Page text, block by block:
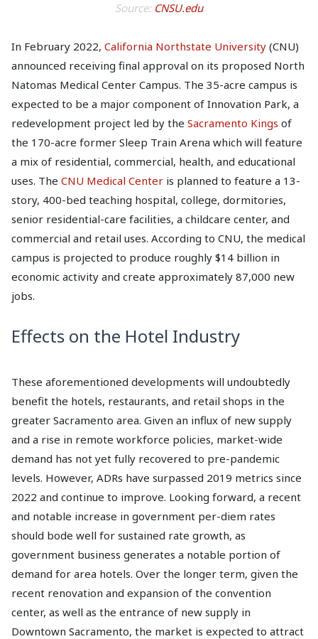
Source: CNSU.edu
In February 2022, California Northstate University (CNU)
announced receiving final approval on its proposed North
Natomas Medical Center Campus. The 35-acre campus is
expected to be a major component of Innovation Park, a
redevelopment project led by the Sacramento Kings of
the 170-acre former Sleep Train Arena which will feature
a mix of residential, commercial, health, and educational
uses. The CNU Medical Center is planned to feature a 13-
story, 400-bed teaching hospital, college, dormitories,
senior residential-care facilities, a childcare center, and
commercial and retail uses. According to CNU, the medical
campus is projected to produce roughly $14 billion in
economic activity and create approximately 87,000 new
jobs.
Effects on the Hotel Industry
These aforementioned developments will undoubtedly
benefit the hotels, restaurants, and retail shops in the
greater Sacramento area. Given an influx of new supply
and a rise in remote workforce policies, market-wide
demand has not yet fully recovered to pre-pandemic
levels. However, ADRs have surpassed 2019 metrics since
2022 and continue to improve. Looking forward, a recent
and notable increase in government per-diem rates
should bode well for sustained rate growth, as
government business generates a notable portion of
demand for area hotels. Over the longer term, given the
recent renovation and expansion of the convention
center, as well as the entrance of new supply in
Downtown Sacramento, the market is expected to attract